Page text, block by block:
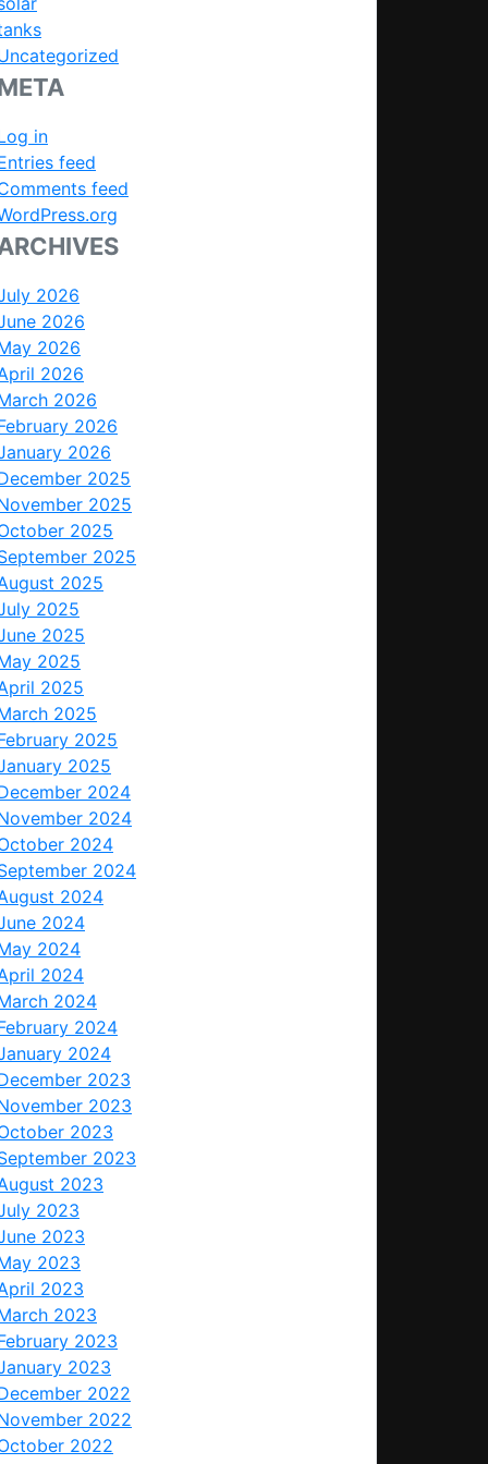
in
feed
feed
2026
2026
2026
2026
2026
2026
2026
2025
2025
2025
2025
2025
2025
2025
2025
2025
2025
2025
2025
2024
2024
2024
2024
2024
2024
2024
2024
2024
2024
2024
2023
2023
2023
2023
2023
2023
2023
2023
2023
2023
2023
2023
2022
2022
2022